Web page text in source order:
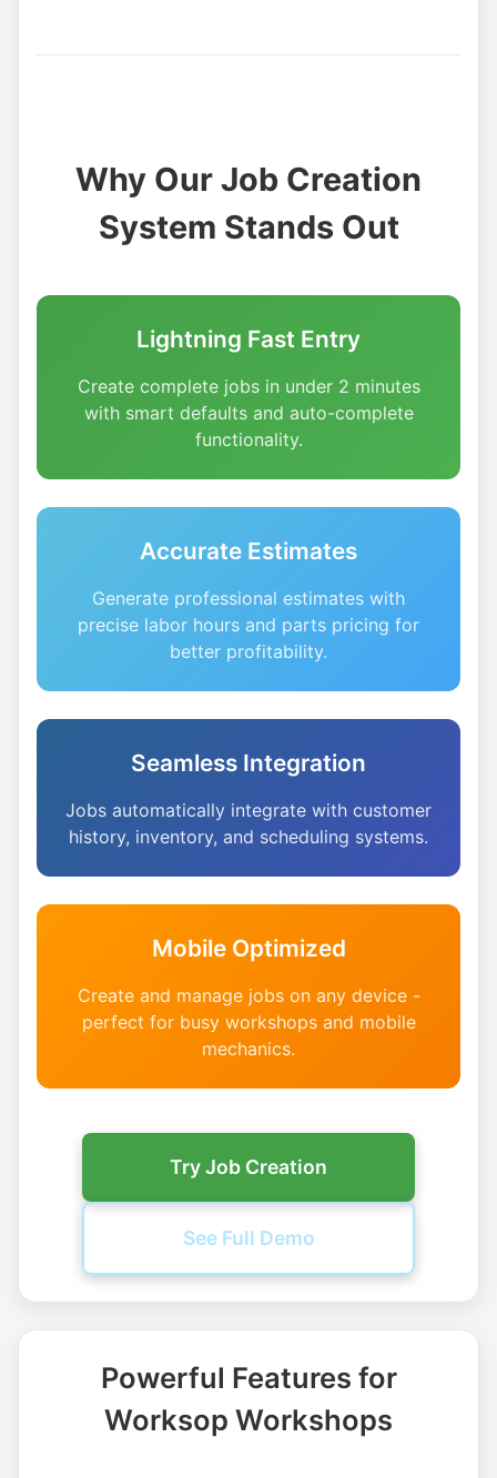
Why Our Job Creation
System Stands Out
Lightning Fast Entry
Create complete jobs in under 2 minutes
with smart defaults and auto-complete
functionality.
Accurate Estimates
Generate professional estimates with
precise labor hours and parts pricing for
better profitability.
Seamless Integration
Jobs automatically integrate with customer
history, inventory, and scheduling systems.
Mobile Optimized
Create and manage jobs on any device -
perfect for busy workshops and mobile
mechanics.
Try Job Creation
See Full Demo
Powerful Features for
Worksop Workshops